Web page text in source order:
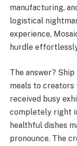
manufacturing,
logistical
experience,
hurdle
The answer?
meals to creators
received busy
completely right
healthful dishes
pronounce. The